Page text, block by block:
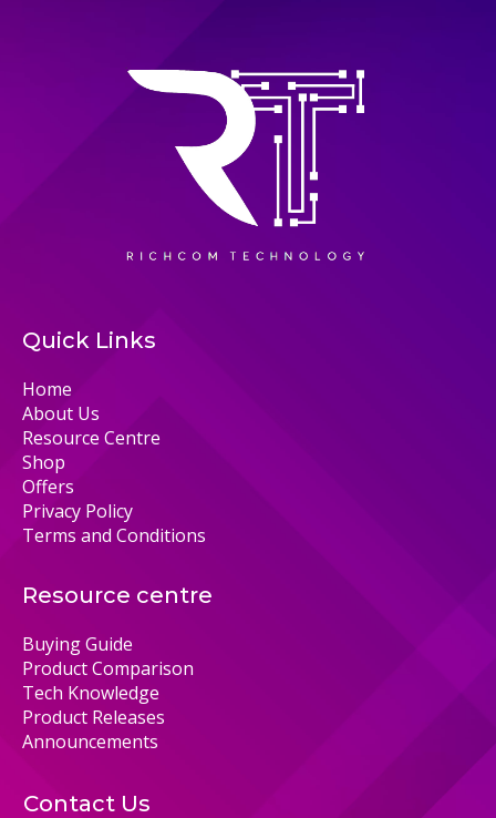
Quick Links
Home
About Us
Resource Centre
Shop
Offers
Privacy Policy
Terms and Conditions
Resource centre
Buying Guide
Product Comparison
Tech Knowledge
Product Releases
Announcements
Contact Us